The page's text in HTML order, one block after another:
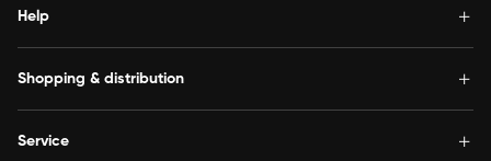
Help
Shopping & distribution
Service